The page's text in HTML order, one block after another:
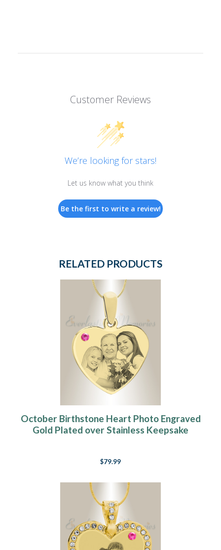
Customer Reviews
We’re looking for stars!
Let us know what you think
Be the first to write a review!
RELATED PRODUCTS
October Birthstone Heart Photo Engraved
Gold Plated over Stainless Keepsake
$79.99